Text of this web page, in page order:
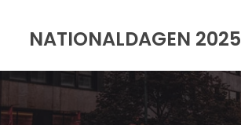
NATIONALDAGEN 2025